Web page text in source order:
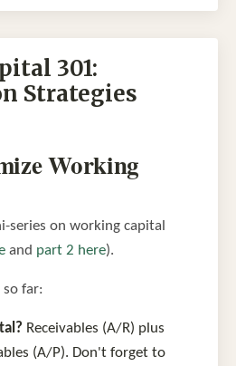
301:
Strategies
Working
series on working capital
and part 2 here).
so far:
Receivables (A/R) plus
(A/P). Don't forget to